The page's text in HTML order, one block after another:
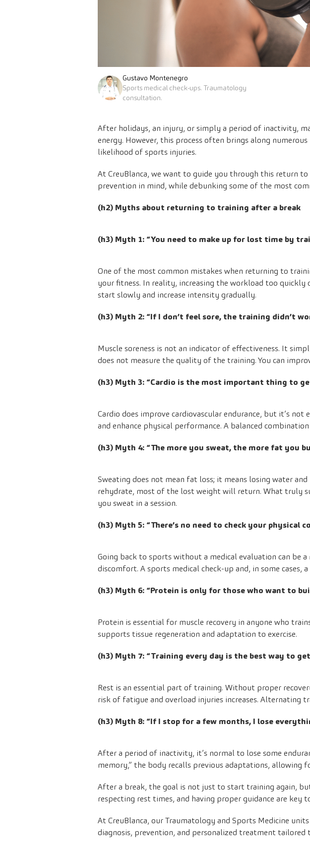
Gustavo Montenegro
Sports medical check-ups. Traumatology
consultation.
After holidays, an injury, or simply a period of inactivity,
energy. However, this process often brings along
likelihood of sports injuries.
At CreuBlanca, we want to guide you through this return
prevention in mind, while debunking some of the most
(h2) Myths about returning to training after a break
(h3) Myth 1: “You need to make up for lost time by
One of the most common mistakes when returning to
your fitness. In reality, increasing the workload too quickly
start slowly and increase intensity gradually.
(h3) Myth 2: “If I don’t feel sore, the training didn’t
Muscle soreness is not an indicator of effectiveness. It
does not measure the quality of the training. You can
(h3) Myth 3: “Cardio is the most important thing to
Cardio does improve cardiovascular endurance, but it’s
and enhance physical performance. A balanced
(h3) Myth 4: “The more you sweat, the more fat you
Sweating does not mean fat loss; it means losing water
rehydrate, most of the lost weight will return. What truly
you sweat in a session.
(h3) Myth 5: “There’s no need to check your physical
Going back to sports without a medical evaluation can be
discomfort. A sports medical check-up and, in some
(h3) Myth 6: “Protein is only for those who want to
Protein is essential for muscle recovery in anyone who
supports tissue regeneration and adaptation to exercise.
(h3) Myth 7: “Training every day is the best way to get
Rest is an essential part of training. Without proper
risk of fatigue and overload injuries increases. Alternating
(h3) Myth 8: “If I stop for a few months, I lose
After a period of inactivity, it’s normal to lose some
memory,” the body recalls previous adaptations, allowing
After a break, the goal is not just to start training again,
respecting rest times, and having proper guidance are key
At CreuBlanca, ourTraumatology and Sports Medicine
diagnosis, prevention, and personalized treatment tailored